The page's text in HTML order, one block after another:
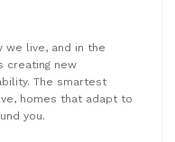
we live, and in the
creating new
The smartest
homes that adapt to
you.